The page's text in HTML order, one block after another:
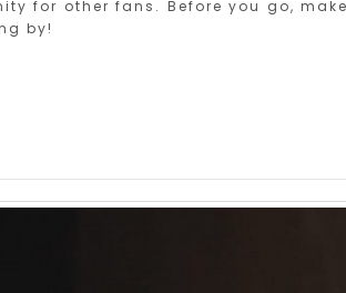
for other fans. Before you go,
by!